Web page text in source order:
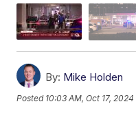
By: Mike Holden
Posted 10:03 AM, Oct 17, 2024